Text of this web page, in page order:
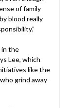
of family
blood really
in the
Lee, which
like the
grind away